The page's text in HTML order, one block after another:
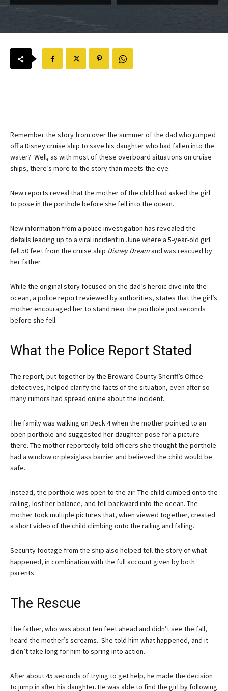
Remember the story from over the summer of the dad who jumped
off a Disney cruise ship to save his daughter who had fallen into the
water? Well, as with most of these overboard situations on cruise
ships, there’s more to the story than meets the eye.
New reports reveal that the mother of the child had asked the girl
to pose in the porthole before she fell into the ocean.
New information from a police investigation has revealed the
details leading up to a viral incident in June where a 5-year-old girl
fell 50 feet from the cruise ship Disney Dreamand was rescued by
her father.
While the original story focused on the dad’s heroic dive into the
ocean, a police report reviewed by authorities, states that the girl’s
mother encouraged her to stand near the porthole just seconds
before she fell.
What the Police Report Stated
The report, put together by the Broward County Sheriff’s Office
detectives, helped clarify the facts of the situation, even after so
many rumors had spread online about the incident.
The family was walking on Deck 4 when the mother pointed to an
open porthole and suggested her daughter pose for a picture
there. The mother reportedly told officers she thought the porthole
had a window or plexiglass barrier and believed the child would be
safe.
Instead, the porthole was open to the air. The child climbed onto the
railing, lost her balance, and fell backward into the ocean. The
mother took multiple pictures that, when viewed together, created
a short video of the child climbing onto the railing and falling.
Security footage from the ship also helped tell the story of what
happened, in combination with the full account given by both
parents.
The Rescue
The father, who was about ten feet ahead and didn’t see the fall,
heard the mother’s screams. She told him what happened, and it
didn’t take long for him to spring into action.
After about 45 seconds of trying to get help, he made the decision
to jump in after his daughter. He was able to find the girl by following